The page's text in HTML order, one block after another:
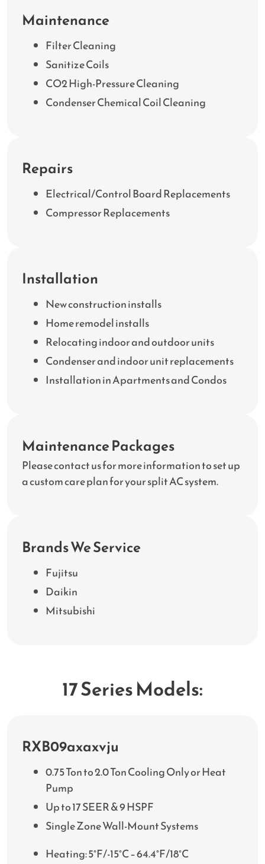
Maintenance
Filter Cleaning
Sanitize Coils
CO2 High-Pressure Cleaning
Condenser Chemical Coil Cleaning
Repairs
Electrical/Control Board Replacements
Compressor Replacements
Installation
New construction installs
Home remodel installs
Relocating indoor and outdoor units
Condenser and indoor unit replacements
Installation in Apartments and Condos
Maintenance Packages
Please contact us for more information to set up
a custom care plan for your split AC system.
Brands We Service
Fujitsu
Daikin
Mitsubishi
17 Series Models:
RXB09axaxvju
0.75 Ton to 2.0 Ton Cooling Only or Heat
Pump
Up to 17 SEER & 9 HSPF
Single Zone Wall-Mount Systems
Heating: 5°F/-15°C – 64.4°F/18°C